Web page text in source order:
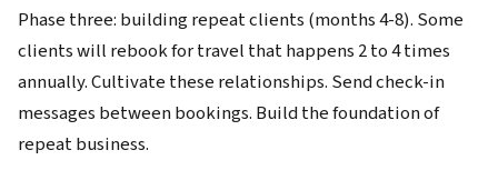
Phase three: building repeat clients (months 4-8). Some
clients will rebook for travel that happens 2 to 4 times
annually. Cultivate these relationships. Send check-in
messages between bookings. Build the foundation of
repeat business.